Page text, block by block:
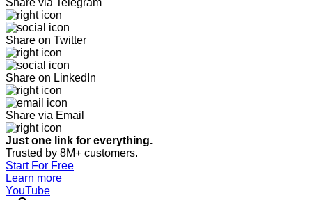
Share via Telegram
Share on Twitter
Share on LinkedIn
Share via Email
Just one link for everything.
Trusted by 8M+ customers.
Start For Free
Learn more
YouTube